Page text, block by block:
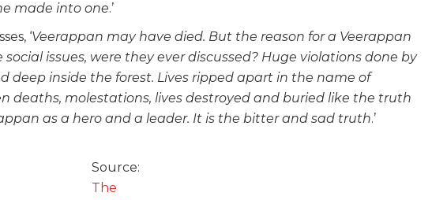
made into one.’
‘Veerappan may have died. But the reason for a Veerappan
issues, were they ever discussed? Huge violations done by
deep inside the forest. Lives ripped apart in the name of
deaths, molestations, lives destroyed and buried like the truth
as a hero and a leader. It is the bitter and sad truth.’
Source:
The